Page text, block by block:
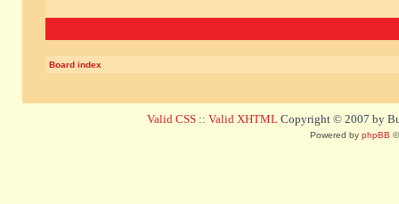
Board index
Valid CSS :: Valid XHTML Copyright © 2007 by
Powered by phpBB